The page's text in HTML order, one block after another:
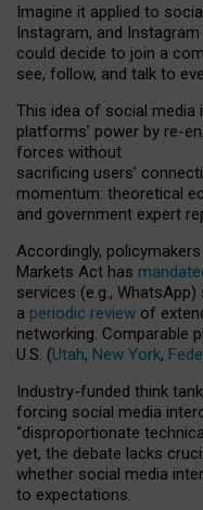
Imagine it applied to
Instagram, and
could decide to join a
see, follow, and talk to
This idea of social media
platforms’ power by re-
forces without
sacrificing users’
momentum: theoretical
and government expert
Accordingly, policymakers
Markets Act has
services (e.g.,
a periodic review of
networking. Comparable
U.S. (Utah, New York,
Industry-funded think
forcing social media
“disproportionate
yet, the debate lacks
whether social media
to expectations.